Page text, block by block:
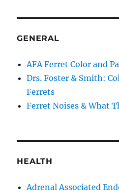
GENERAL
AFA Ferret Color and
Drs. Foster & Smith:
Ferrets
Ferret Noises & What
HEALTH
Adrenal Associated